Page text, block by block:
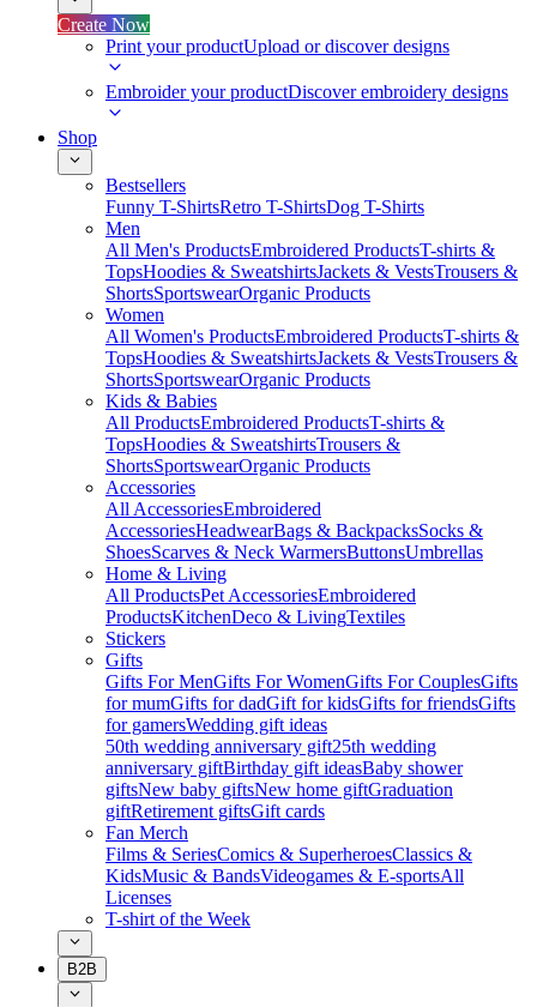
Create Now
Print your productUpload or discover designs
Embroider your productDiscover embroidery designs
Shop
Bestsellers
Funny T-ShirtsRetro T-ShirtsDog T-Shirts
Men
All Men's ProductsEmbroidered ProductsT-shirts &
TopsHoodies & SweatshirtsJackets & VestsTrousers &
ShortsSportswearOrganic Products
Women
All Women's ProductsEmbroidered ProductsT-shirts &
TopsHoodies & SweatshirtsJackets & VestsTrousers &
ShortsSportswearOrganic Products
Kids & Babies
All ProductsEmbroidered ProductsT-shirts &
TopsHoodies & SweatshirtsTrousers &
ShortsSportswearOrganic Products
Accessories
All AccessoriesEmbroidered
AccessoriesHeadwearBags & BackpacksSocks &
ShoesScarves & Neck WarmersButtonsUmbrellas
Home & Living
All ProductsPet AccessoriesEmbroidered
ProductsKitchenDeco & LivingTextiles
Stickers
Gifts
Gifts For MenGifts For WomenGifts For CouplesGifts
for mumGifts for dadGift for kidsGifts for friendsGifts
for gamersWedding gift ideas
50th wedding anniversary gift25th wedding
anniversary giftBirthday gift ideasBaby shower
giftsNew baby giftsNew home giftGraduation
giftRetirement giftsGift cards
Fan Merch
Films & SeriesComics & SuperheroesClassics &
KidsMusic & BandsVideogames & E-sportsAll
Licenses
T-shirt of the Week
B2B